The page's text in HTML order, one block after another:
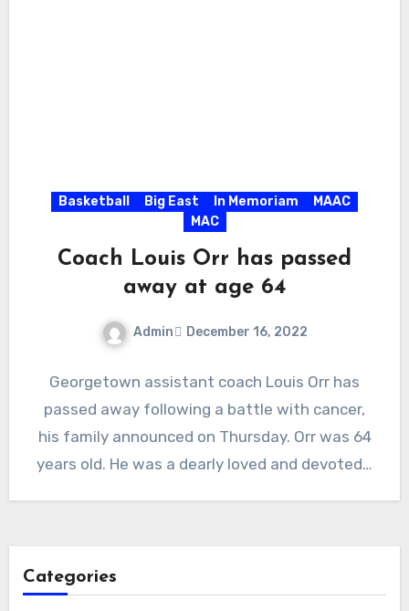
Basketball Big East In Memoriam
MAAC
MAC
Coach Louis Orr has passed
away at age 64
Admin December 16, 2022
Comments
Georgetown assistant coach Louis Orr has
passed away following a battle with cancer,
his family announced on Thursday. Orr was 64
years old. He was a dearly loved and devoted…
Categories